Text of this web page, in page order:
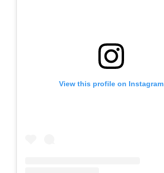
View this profile on Instagram